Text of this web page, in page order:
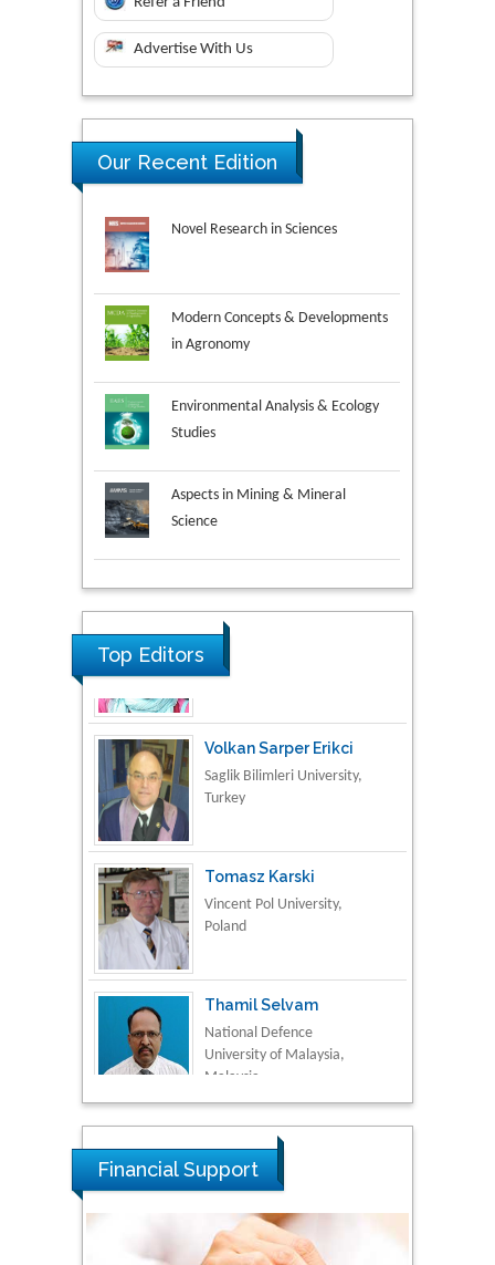
Advertise With Us
Our Recent Edition
Novel Research in Sciences
Modern Concepts & Developments
in Agronomy
Environmental Analysis & Ecology
Studies
Aspects in Mining & Mineral
Science
Research & Development in
Material Science
Top Editors
Volkan Sarper Erikci
Saglik Bilimleri University,
Turkey
Tomasz Karski
Vincent Pol University,
Poland
Thamil Selvam
National Defence
University of Malaysia,
Malaysia
Tarik Baykara
Dogus University, Turkey
Steven Smith
Financial Support